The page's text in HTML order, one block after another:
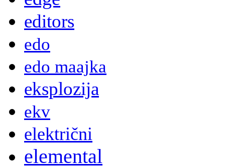
editors
edo
edo maajka
eksplozija
ekv
električni
elemental